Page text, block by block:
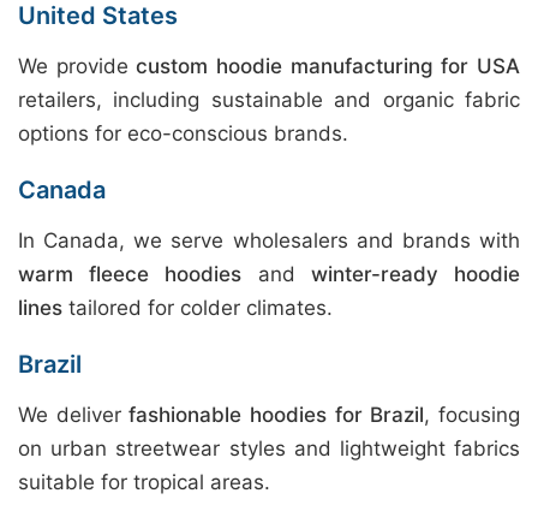
United States
We providecustom hoodie manufacturing for USA
retailers, including sustainable and organic fabric
options for eco-conscious brands.
Canada
In Canada, we serve wholesalers and brands with
warm fleece hoodies and winter-ready hoodie
lines tailored for colder climates.
Brazil
We deliverfashionable hoodies for Brazil, focusing
on urban streetwear styles and lightweight fabrics
suitable for tropical areas.